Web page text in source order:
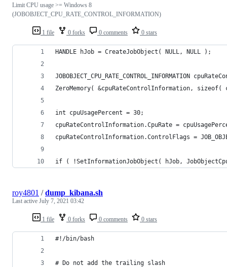
1 file 0 forks 0 comments 0 stars
Limit CPU usage >= Windows 8
(JOBOBJECT_CPU_RATE_CONTROL_INFORMATION)
HANDLE hJob = CreateJobObject( NULL, NULL );
JOBOBJECT_CPU_RATE_CONTROL_INFORMATION
ZeroMemory( &cpuRateControlInformation,
int cpuUsagePercent = 30;
cpuRateControlInformation.CpuRate =
cpuRateControlInformation.ControlFlags =
if ( !SetInformationJobObject( hJob,
1 file 0 forks 0 comments 0 stars
roy4801 /dump_kibana.sh
Last active July 7, 2021 03:42
#!/bin/bash
# Do not add the trailing slash